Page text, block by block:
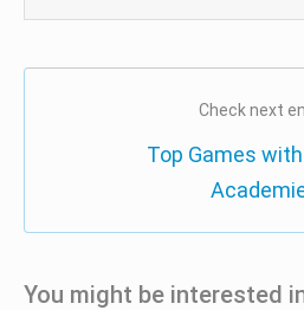
Check next
Top Games
You might be interested